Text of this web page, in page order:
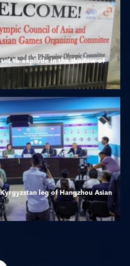
set to explode in the shadow of
leg of Hangzhou Asian